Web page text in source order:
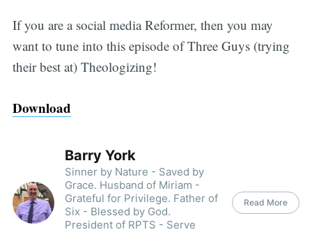
If you are a social media Reformer, then you may
want to tune into this episode of Three Guys (trying
their best at) Theologizing!
Download
Barry York
Sinner by Nature - Saved by
Grace. Husband of Miriam -
Grateful for Privilege. Father of
Six - Blessed by God.
President of RPTS - Serve
Read More